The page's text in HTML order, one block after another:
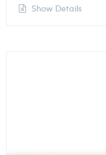
Show Details